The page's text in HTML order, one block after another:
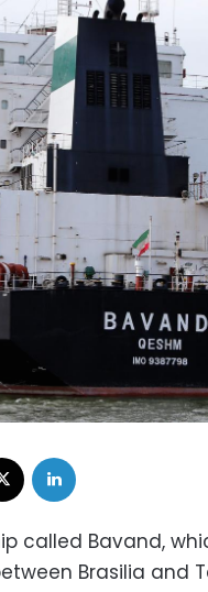
called Bavand,
Brasilia and